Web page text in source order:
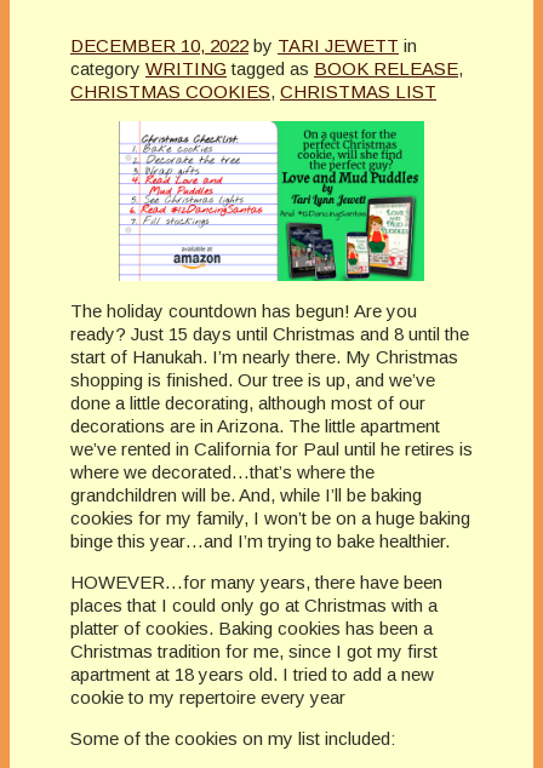
DECEMBER 10, 2022 by TARI JEWETT in
category WRITING tagged as BOOK RELEASE,
CHRISTMAS COOKIES, CHRISTMAS LIST
The holiday countdown has begun! Are you
ready? Just 15 days until Christmas and 8 until the
start of Hanukah. I’m nearly there. My Christmas
shopping is finished. Our tree is up, and we’ve
done a little decorating, although most of our
decorations are in Arizona. The little apartment
we’ve rented in California for Paul until he retires is
where we decorated…that’s where the
grandchildren will be. And, while I’ll be baking
cookies for my family, I won’t be on a huge baking
binge this year…and I’m trying to bake healthier.
HOWEVER…for many years, there have been
places that I could only go at Christmas with a
platter of cookies. Baking cookies has been a
Christmas tradition for me, since I got my first
apartment at 18 years old. I tried to add a new
cookie to my repertoire every year
Some of the cookies on my list included: